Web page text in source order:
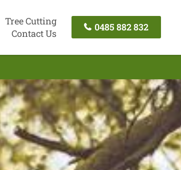
Tree Cutting
Contact Us
0485 882 832